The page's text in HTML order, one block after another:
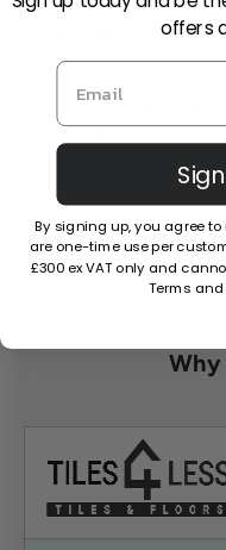
Can I open a
placing it?
What is your
Why
Factors
offers
By signing up, you agree
are one-time use per
£300 ex VAT only and
Terms